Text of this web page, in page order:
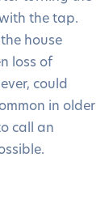
the tap.
house
loss of
could
in older
call an